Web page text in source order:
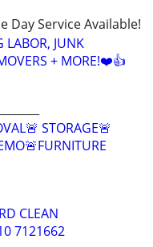
Day Service Available!
JUNK
+ MORE!❤️👍
STORAGE🚨
CLEAN
7121662